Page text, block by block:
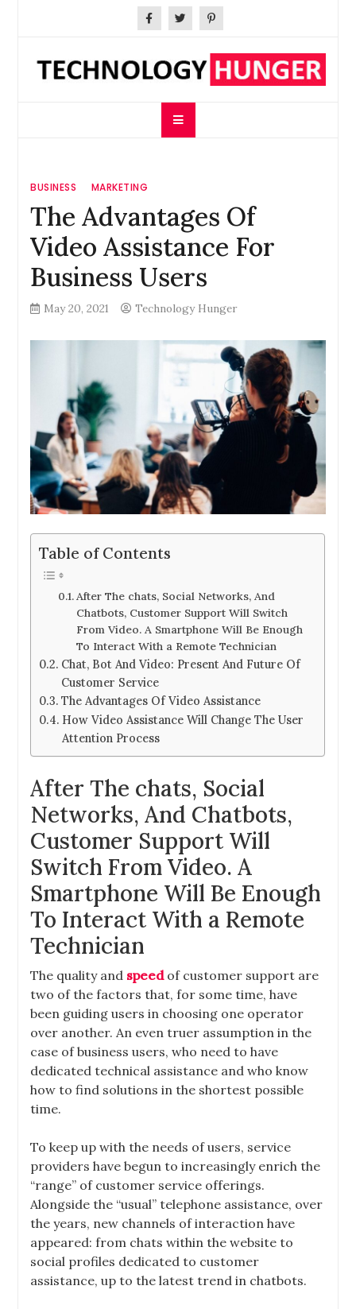
Technology Hunger
BUSINESS MARKETING
The Advantages Of
Video Assistance For
Business Users
May 20, 2021 Technology Hunger
Table of Contents
After The chats, Social Networks, And
Chatbots, Customer Support Will Switch
From Video. A Smartphone Will Be Enough
To Interact With a Remote Technician
Chat, Bot And Video: Present And Future Of
Customer Service
The Advantages Of Video Assistance
How Video Assistance Will Change The User
Attention Process
After The chats, Social
Networks, And Chatbots,
Customer Support Will
Switch From Video. A
Smartphone Will Be Enough
To Interact With a Remote
Technician
The quality and speedof customer support are
two of the factors that, for some time, have
been guiding users in choosing one operator
over another. An even truer assumption in the
case of business users, who need to have
dedicated technical assistance and who know
how to find solutions in the shortest possible
time.
To keep up with the needs of users, service
providers have begun to increasingly enrich the
“range” of customer service offerings.
Alongside the “usual” telephone assistance, over
the years, new channels of interaction have
appeared: from chats within the website to
social profiles dedicated to customer
assistance, up to the latest trend in chatbots.